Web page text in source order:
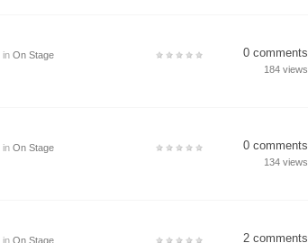
in On Stage 0 comments
184 views
in On Stage 0 comments
134 views
in On Stage 2 comments